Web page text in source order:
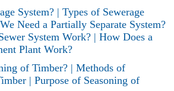
System? | Types of Sewerage
Need a Partially Separate System?
System Work? | How Does a
Plant Work?
of Timber? | Methods of
| Purpose of Seasoning of